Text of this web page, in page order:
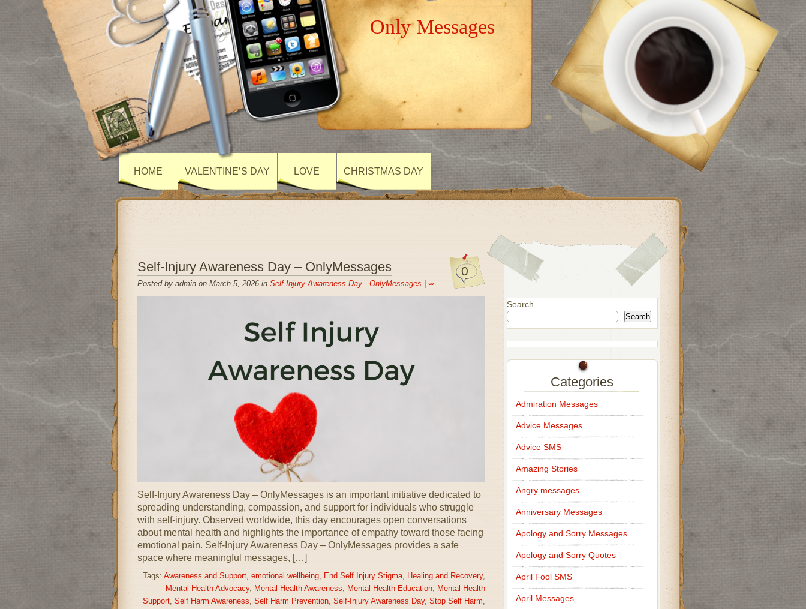
Only Messages
HOME VALENTINE’S DAY LOVE CHRISTMAS DAY
0
Self-Injury Awareness Day – OnlyMessages
Posted by admin on March 5, 2026 in Self-Injury Awareness Day - OnlyMessages ∞
Self-Injury Awareness Day – OnlyMessages is an important initiative dedicated to
spreading understanding, compassion, and support for individuals who struggle
with self-injury. Observed worldwide, this day encourages open conversations
about mental health and highlights the importance of empathy toward those facing
emotional pain. Self-Injury Awareness Day – OnlyMessages provides a safe
space where meaningful messages, […]
Tags: Awareness and Support, emotional wellbeing, End Self Injury Stigma, Healing and Recovery,
Mental Health Advocacy, Mental Health Awareness, Mental Health Education, Mental Health
Support, Self Harm Awareness, Self Harm Prevention, Self-Injury Awareness Day, Stop Self Harm,
Search
Search
Categories
Admiration Messages
Advice Messages
Advice SMS
Amazing Stories
Angry messages
Anniversary Messages
Apology and Sorry Messages
Apology and Sorry Quotes
April Fool SMS
April Messages